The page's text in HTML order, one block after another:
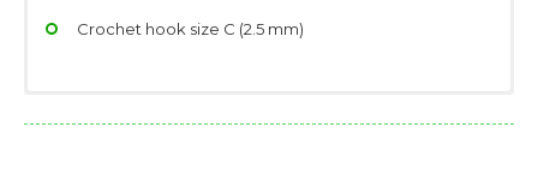
Crochet hook size C (2.5 mm)